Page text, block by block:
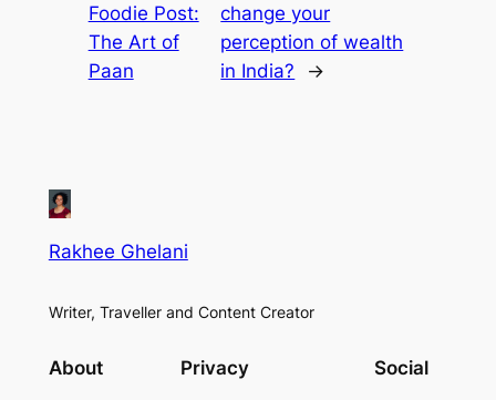
Foodie Post:
The Art of
Paan
change your
perception of wealth
in India?
→
Rakhee Ghelani
Writer, Traveller and Content Creator
About Privacy Social